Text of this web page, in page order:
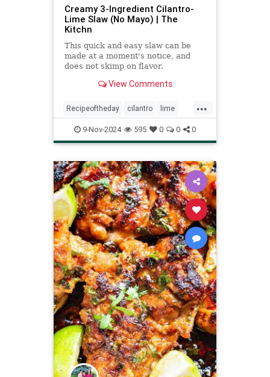
Creamy 3-Ingredient Cilantro-
Lime Slaw (No Mayo) | The
Kitchn
This quick and easy slaw can be
made at a moment's notice, and
does not skimp on flavor.
View Comments
...
Recipeoftheday cilantro lime
recipes slaw
9-Nov-2024 595 0 0 0